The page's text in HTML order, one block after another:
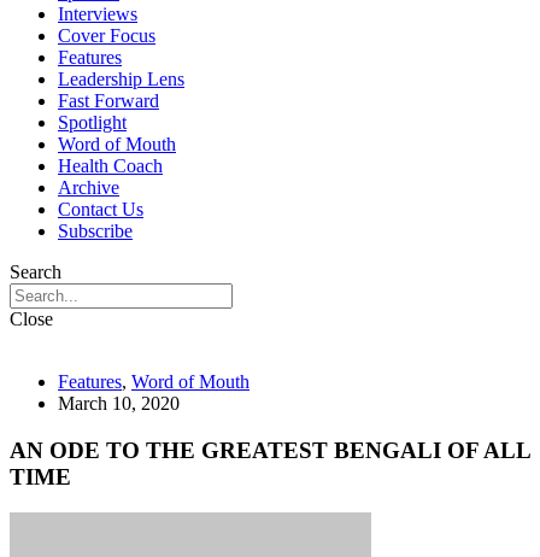
Interviews
Cover Focus
Features
Leadership Lens
Fast Forward
Spotlight
Word of Mouth
Health Coach
Archive
Contact Us
Subscribe
Search
Close
Features, Word of Mouth
March 10, 2020
AN ODE TO THE GREATEST BENGALI OF ALL
TIME